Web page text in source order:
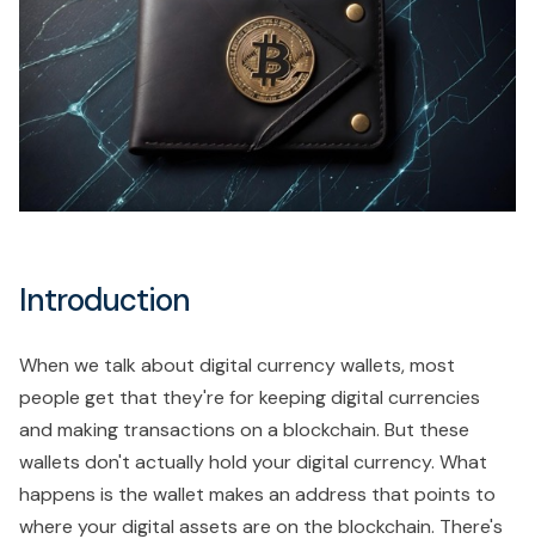
Introduction
When we talk about digital currency wallets, most
people get that they're for keeping digital currencies
and making transactions on a blockchain. But these
wallets don't actually hold your digital currency. What
happens is the wallet makes an address that points to
where your digital assets are on the blockchain. There's